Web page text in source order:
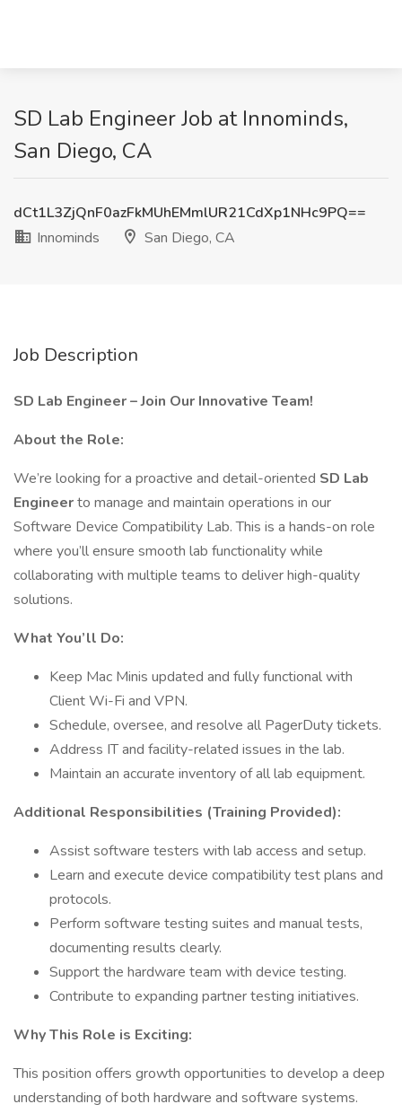
SD Lab Engineer Job at Innominds,
San Diego, CA
dCt1L3ZjQnF0azFkMUhEMmlUR21CdXp1NHc9PQ==
Innominds
San Diego, CA
Job Description
SD Lab Engineer – Join Our Innovative Team!
About the Role:
We’re looking for a proactive and detail-oriented SD Lab
Engineerto manage and maintain operations in our
Software Device Compatibility Lab. This is a hands-on role
where you’ll ensure smooth lab functionality while
collaborating with multiple teams to deliver high-quality
solutions.
What You’ll Do:
Keep Mac Minis updated and fully functional with
Client Wi-Fi and VPN.
Schedule, oversee, and resolve all PagerDuty tickets.
Address IT and facility-related issues in the lab.
Maintain an accurate inventory of all lab equipment.
Additional Responsibilities (Training Provided):
Assist software testers with lab access and setup.
Learn and execute device compatibility test plans and
protocols.
Perform software testing suites and manual tests,
documenting results clearly.
Support the hardware team with device testing.
Contribute to expanding partner testing initiatives.
Why This Role is Exciting:
This position offers growth opportunities to develop a deep
understanding of both hardware and software systems.